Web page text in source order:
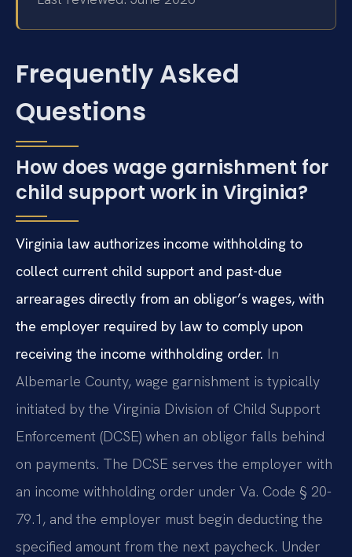
Frequently Asked
Questions
How does wage garnishment for
child support work in Virginia?
Virginia law authorizes income withholding to
collect current child support and past-due
arrearages directly from an obligor’s wages, with
the employer required by law to comply upon
receiving the income withholding order. In
Albemarle County, wage garnishment is typically
initiated by the Virginia Division of Child Support
Enforcement (DCSE) when an obligor falls behind
on payments. The DCSE serves the employer with
an income withholding order under Va. Code § 20-
79.1, and the employer must begin deducting the
specified amount from the next paycheck. Under